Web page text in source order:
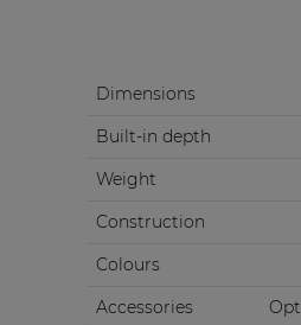
Dimensions
Built-in depth
Weight
Construction
Colours
Accessories